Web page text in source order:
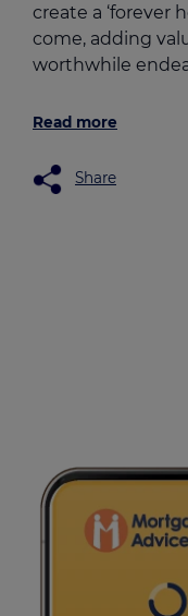
create a ‘forever
come, adding
worthwhile
Read more
Share